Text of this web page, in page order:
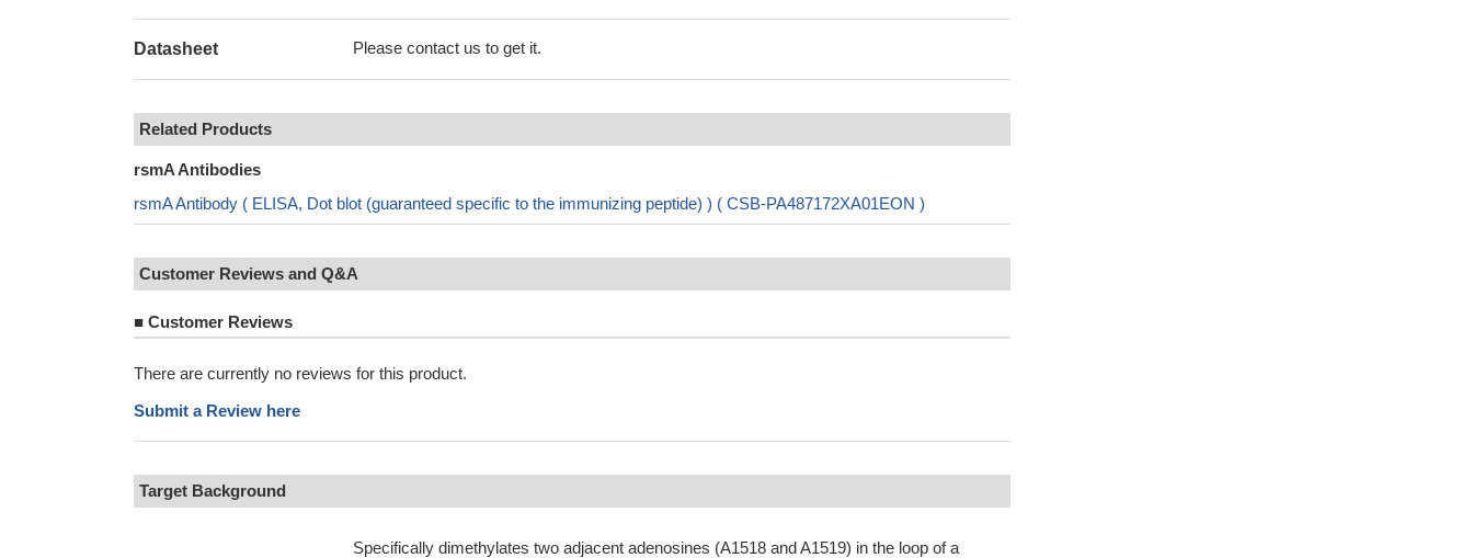
Datasheet Please contact us to get it.
Related Products
rsmA Antibodies
rsmA Antibody ( ELISA, Dot blot (guaranteed specific to the immunizing peptide) ) ( CSB-PA487172XA01EON )
Customer Reviews and Q&A
■ Customer Reviews
There are currently no reviews for this product.
Submit a Review here
Target Background
Specifically dimethylates two adjacent adenosines (A1518 and A1519) in the loop of a